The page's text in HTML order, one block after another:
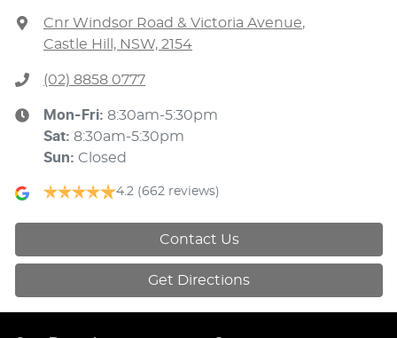
Cnr Windsor Road & Victoria Avenue,
Castle Hill, NSW, 2154
(02) 8858 0777
Mon-Fri: 8:30am-5:30pm
Sat: 8:30am-5:30pm
Sun: Closed
4.2 (662 reviews)
Contact Us
Get Directions